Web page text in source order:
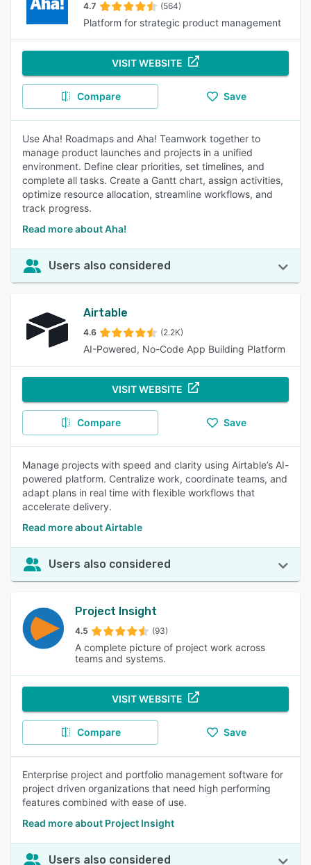
4.7 (564)
Platform for strategic product management
VISIT WEBSITE
Compare Save
Use Aha! Roadmaps and Aha! Teamwork together to
manage product launches and projects in a unified
environment. Define clear priorities, set timelines, and
complete all tasks. Create a Gantt chart, assign activities,
optimize resource allocation, streamline workflows, and
track progress.
Read more about Aha!
Users also considered
Airtable
4.6 (2.2K)
AI-Powered, No-Code App Building Platform
VISIT WEBSITE
Compare Save
Manage projects with speed and clarity using Airtable’s AI-
powered platform. Centralize work, coordinate teams, and
adapt plans in real time with flexible workflows that
accelerate delivery.
Read more about Airtable
Users also considered
Project Insight
4.5 (93)
A complete picture of project work across
teams and systems.
VISIT WEBSITE
Compare Save
Enterprise project and portfolio management software for
project driven organizations that need high performing
features combined with ease of use.
Read more about Project Insight
Users also considered